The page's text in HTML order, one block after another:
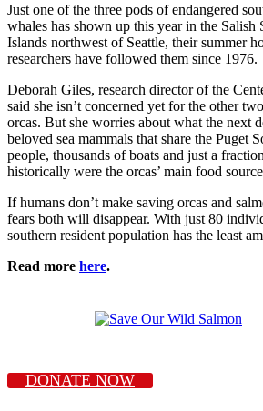
Just one of the three pods of endangered
whales has shown up this year in the Salish
Islands northwest of Seattle, their summer
researchers have followed them since 1976.
Deborah Giles, research director of the
said she isn’t concerned yet for the other
orcas. But she worries about what the next
beloved sea mammals that share the Puget
people, thousands of boats and just a
historically were the orcas’ main food
If humans don’t make saving orcas and
fears both will disappear. With just 80
southern resident population has the least
Read more here.
DONATE NOW